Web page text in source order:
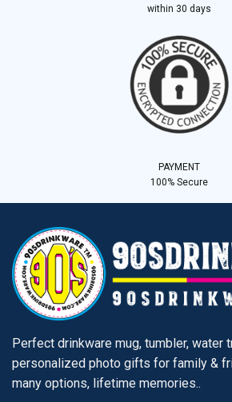
within 30 days
PAYMENT
100% Secure
Perfect drinkware mug, tumbler, water
personalized photo gifts for family &
many options, lifetime memories..